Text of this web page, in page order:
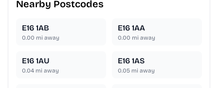
Nearby Postcodes
E16 1AB
0.00 mi away
E16 1AA
0.00 mi away
E16 1AU
0.04 mi away
E16 1AS
0.05 mi away